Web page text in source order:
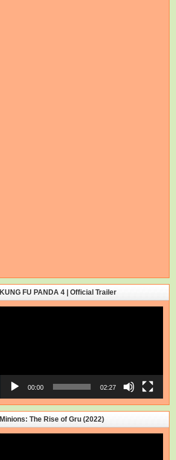
KUNG FU PANDA 4 | Official Trailer
00:00 02:27
Minions: The Rise of Gru (2022)